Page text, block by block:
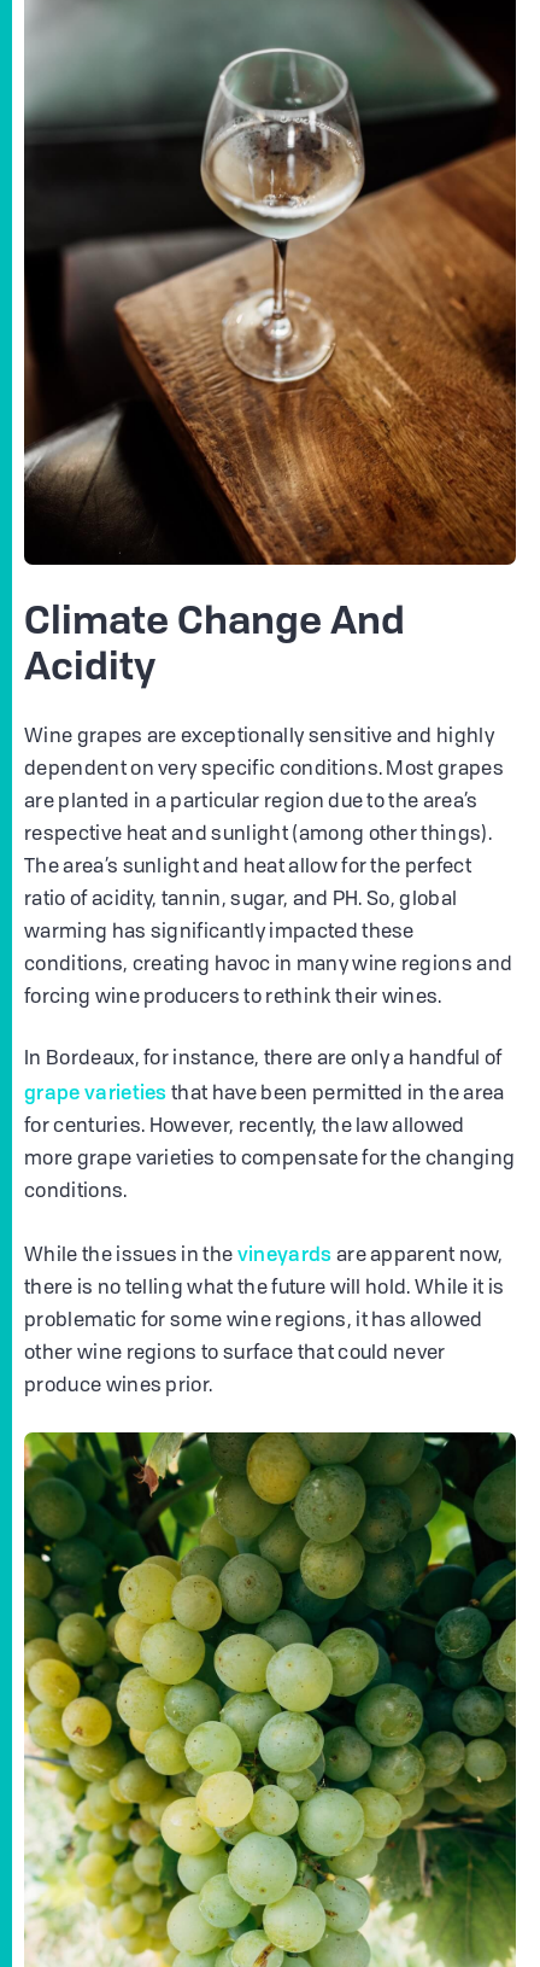
Climate Change And
Acidity
Wine grapes are exceptionally sensitive and highly
dependent on very specific conditions. Most grapes
are planted in a particular region due to the area’s
respective heat and sunlight (among other things).
The area’s sunlight and heat allow for the perfect
ratio of acidity, tannin, sugar, and PH. So, global
warming has significantly impacted these
conditions, creating havoc in many wine regions and
forcing wine producers to rethink their wines.
In Bordeaux, for instance, there are only a handful of
grape varieties that have been permitted in the area
for centuries. However, recently, the law allowed
more grape varieties to compensate for the changing
conditions.
While the issues in the vineyards are apparent now,
there is no telling what the future will hold. While it is
problematic for some wine regions, it has allowed
other wine regions to surface that could never
produce wines prior.